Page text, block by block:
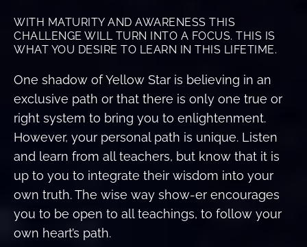
WITH MATURITY AND AWARENESS THIS
CHALLENGE WILL TURN INTO A FOCUS. THIS IS
WHAT YOU DESIRE TO LEARN IN THIS LIFETIME.
One shadow of Yellow Star is believing in an
exclusive path or that there is only one true or
right system to bring you to enlightenment.
However, your personal path is unique. Listen
and learn from all teachers, but know that it is
up to you to integrate their wisdom into your
own truth. The wise way show-er encourages
you to be open to all teachings, to follow your
own heart’s path.